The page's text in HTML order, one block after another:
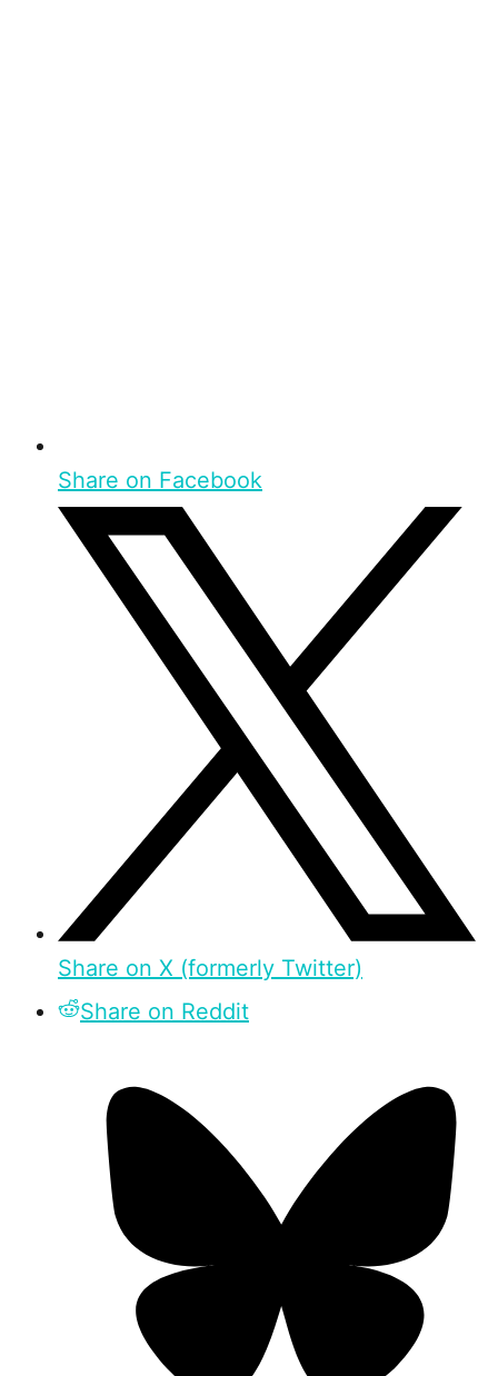
Share on Facebook
Share on X (formerly Twitter)
Share on Reddit